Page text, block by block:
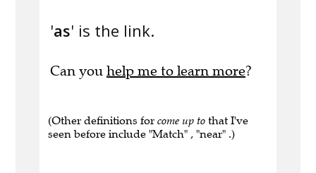
'as' is the link.
Can you help me to learn more?
(Other definitions for come up to that I've
seen before include "Match" , "near" .)